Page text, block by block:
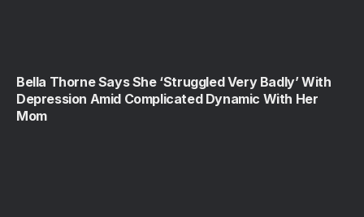
Bella Thorne Says She ‘Struggled Very Badly’ With
Depression Amid Complicated Dynamic With Her
Mom